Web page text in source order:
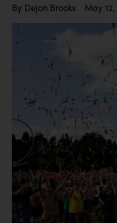
By Dejon Brooks May